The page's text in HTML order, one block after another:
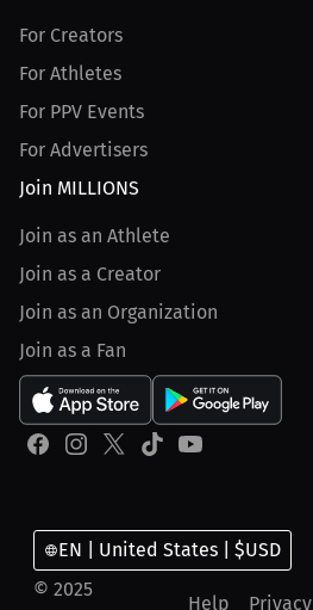
For Creators
For Athletes
For PPV Events
For Advertisers
Join MILLIONS
Join as an Athlete
Join as a Creator
Join as an Organization
Join as a Fan
© 2025
Help Privacy
EN | United States | $USD